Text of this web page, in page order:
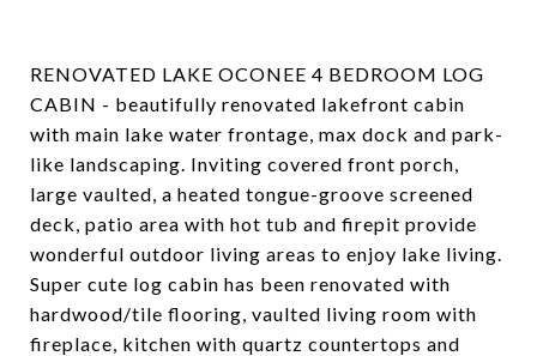
RENOVATED LAKE OCONEE 4 BEDROOM LOG
CABIN - beautifully renovated lakefront cabin
with main lake water frontage, max dock and park-
like landscaping. Inviting covered front porch,
large vaulted, a heated tongue-groove screened
deck, patio area with hot tub and firepit provide
wonderful outdoor living areas to enjoy lake living.
Super cute log cabin has been renovated with
hardwood/tile flooring, vaulted living room with
fireplace, kitchen with quartz countertops and